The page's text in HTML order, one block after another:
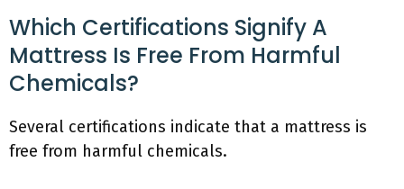
Which Certifications Signify A
Mattress Is Free From Harmful
Chemicals?
Several certifications indicate that a mattress is
free from harmful chemicals.